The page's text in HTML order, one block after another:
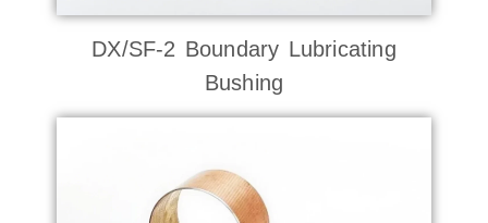
DX/SF-2 Boundary Lubricating
Bushing